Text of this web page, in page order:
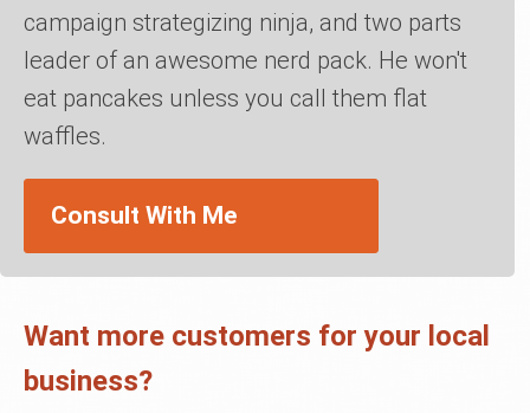
campaign strategizing ninja, and two parts
leader of an awesome nerd pack. He won't
eat pancakes unless you call them flat
waffles.
Consult With Me
Want more customers for your local
business?